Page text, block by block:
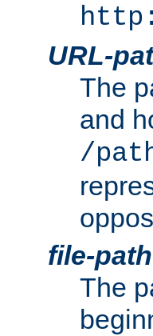
URL-
The
and
/
file-path
The